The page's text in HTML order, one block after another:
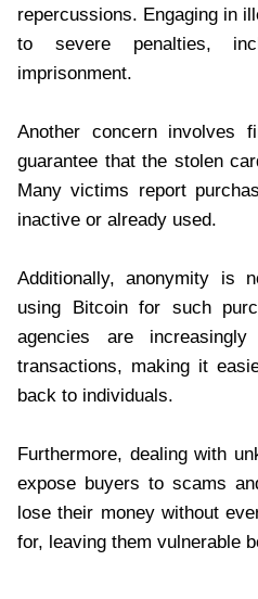
repercussions. Engaging in
to severe penalties,
imprisonment.
Another concern involves
guarantee that the stolen
Many victims report
inactive or already used.
Additionally, anonymity is
using Bitcoin for such
agencies are
transactions, making it
back to individuals.
Furthermore, dealing with
expose buyers to scams
lose their money without
for, leaving them vulnerable